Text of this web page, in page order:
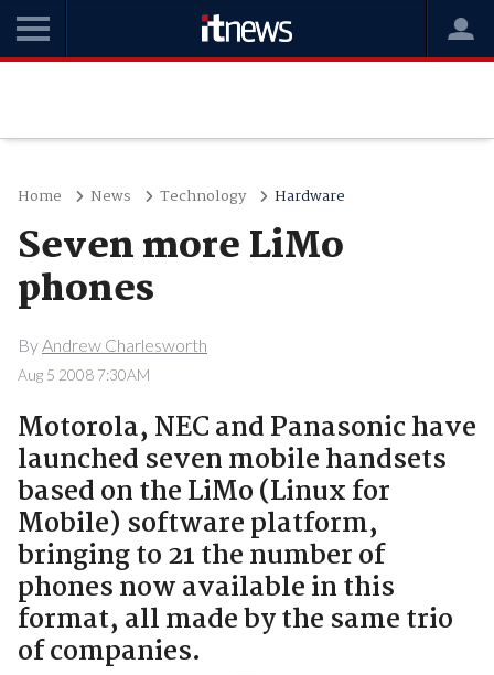
Home News Technology Hardware
Seven more LiMo
phones
ByAndrew Charlesworth
Aug 5 2008 7:30AM
Motorola, NEC and Panasonic have
launched seven mobile handsets
based on the LiMo (Linux for
Mobile) software platform,
bringing to 21 the number of
phones now available in this
format, all made by the same trio
of companies.